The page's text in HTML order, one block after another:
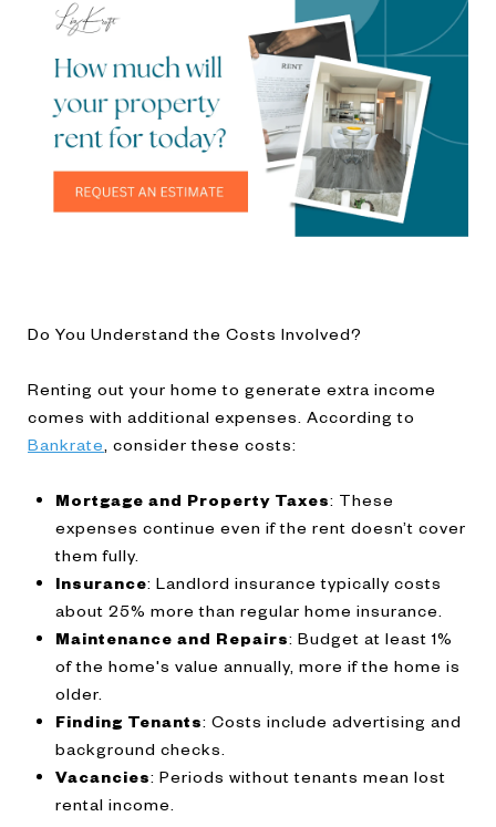
Do You Understand the Costs Involved?
Renting out your home to generate extra income
comes with additional expenses. According to
Bankrate , consider these costs:
Mortgage and Property Taxes: These
expenses continue even if the rent doesn’t cover
them fully.
Insurance: Landlord insurance typically costs
about 25% more than regular home insurance.
Maintenance and Repairs: Budget at least 1%
of the home's value annually, more if the home is
older.
Finding Tenants: Costs include advertising and
background checks.
Vacancies: Periods without tenants mean lost
rental income.